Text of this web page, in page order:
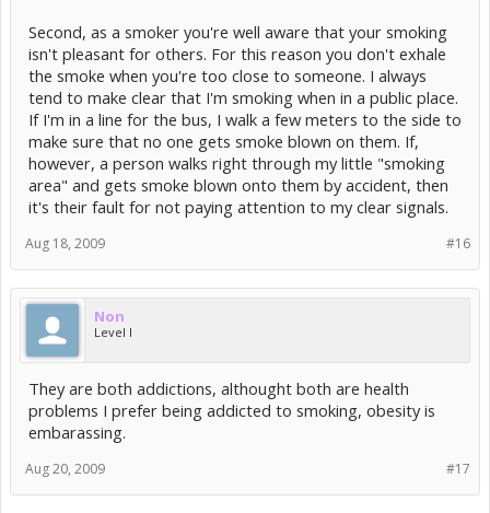
Second, as a smoker you're well aware that your smoking
isn't pleasant for others. For this reason you don't exhale
the smoke when you're too close to someone. I always
tend to make clear that I'm smoking when in a public place.
If I'm in a line for the bus, I walk a few meters to the side to
make sure that no one gets smoke blown on them. If,
however, a person walks right through my little "smoking
area" and gets smoke blown onto them by accident, then
it's their fault for not paying attention to my clear signals.
#16
Aug 18, 2009
Non
Level I
They are both addictions, althought both are health
problems I prefer being addicted to smoking, obesity is
embarassing.
#17
Aug 20, 2009